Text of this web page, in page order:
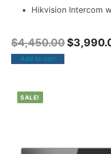
Hikvision Intercom
$4,450.00 $
Add to cart
SALE!